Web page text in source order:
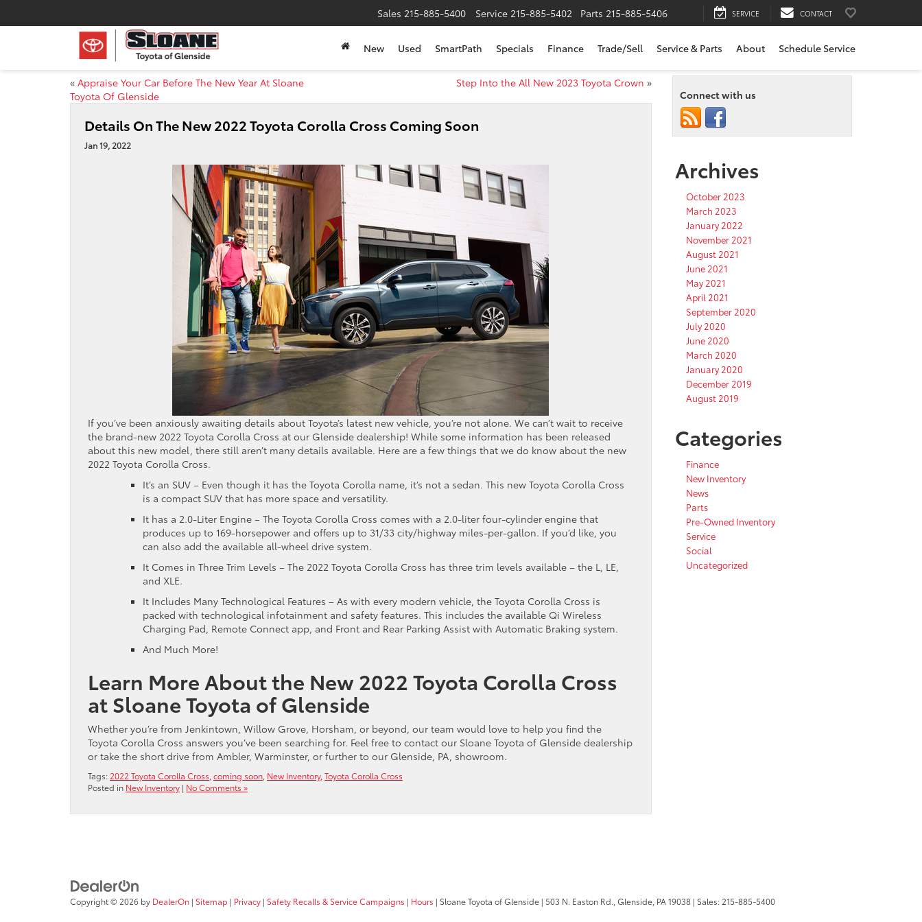
Sales 215-885-5400 Service 215-885-5402 Parts 215-885-5406 SERVICE CONTACT
New Used SmartPath Specials Finance Trade/Sell Service & Parts About Schedule Service
« Appraise Your Car Before The New Year At Sloane
Toyota Of Glenside
Step Into the All New 2023 Toyota Crown »
Details On The New 2022 Toyota Corolla Cross Coming Soon
Jan 19, 2022
If you’ve been anxiously awaiting details about Toyota’s latest new vehicle, you’re not alone. We can’t wait to receive
the brand-new 2022 Toyota Corolla Cross at our Glenside dealership! While some information has been released
about this new model, there still aren’t many details available. Here are a few things that we do know about the new
2022 Toyota Corolla Cross.
It’s an SUV – Even though it has the Toyota Corolla name, it’s not a sedan. This new Toyota Corolla Cross
is a compact SUV that has more space and versatility.
It has a 2.0-Liter Engine – The Toyota Corolla Cross comes with a 2.0-liter four-cylinder engine that
produces up to 169-horsepower and offers up to 31/33 city/highway miles-per-gallon. If you’d like, you
can also add the available all-wheel drive system.
It Comes in Three Trim Levels – The 2022 Toyota Corolla Cross has three trim levels available – the L, LE,
and XLE.
It Includes Many Technological Features – As with every modern vehicle, the Toyota Corolla Cross is
packed with technological infotainment and safety features. This includes the available Qi Wireless
Charging Pad, Remote Connect app, and Front and Rear Parking Assist with Automatic Braking system.
And Much More!
Learn More About the New 2022 Toyota Corolla Cross
at Sloane Toyota of Glenside
Whether you’re from Jenkintown, Willow Grove, Horsham, or beyond, our team would love to help you find the
Toyota Corolla Cross answers you’ve been searching for. Feel free to contact our Sloane Toyota of Glenside dealership
or take the short drive from Ambler, Warminster, or further to our Glenside, PA, showroom.
Tags: 2022 Toyota Corolla Cross coming soon New Inventory, Toyota Corolla Cross
Posted in New Inventory | No Comments »
Connect with us
Archives
October 2023
March 2023
January 2022
November 2021
August 2021
June 2021
May 2021
April 2021
September 2020
July 2020
June 2020
March 2020
January 2020
December 2019
August 2019
Categories
Finance
New Inventory
News
Parts
Pre-Owned Inventory
Service
Social
Uncategorized
Copyright © 2026 by DealerOn | Sitemap | Privacy | Safety Recalls & Service Campaigns | Hours | Sloane Toyota of Glenside | 503 N. Easton Rd., Glenside, PA19038 | Sales: 215-885-5400